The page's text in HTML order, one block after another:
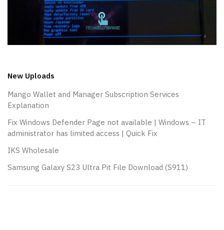
New Uploads
Mango Wallet and Manager Subscription Services
Explanation
Fix Windows Defender Page not available | Windows – IT
administrator has limited access | Quick Fix
IKS Wholesale
Samsung Galaxy S23 Ultra Pit File Download (S911)